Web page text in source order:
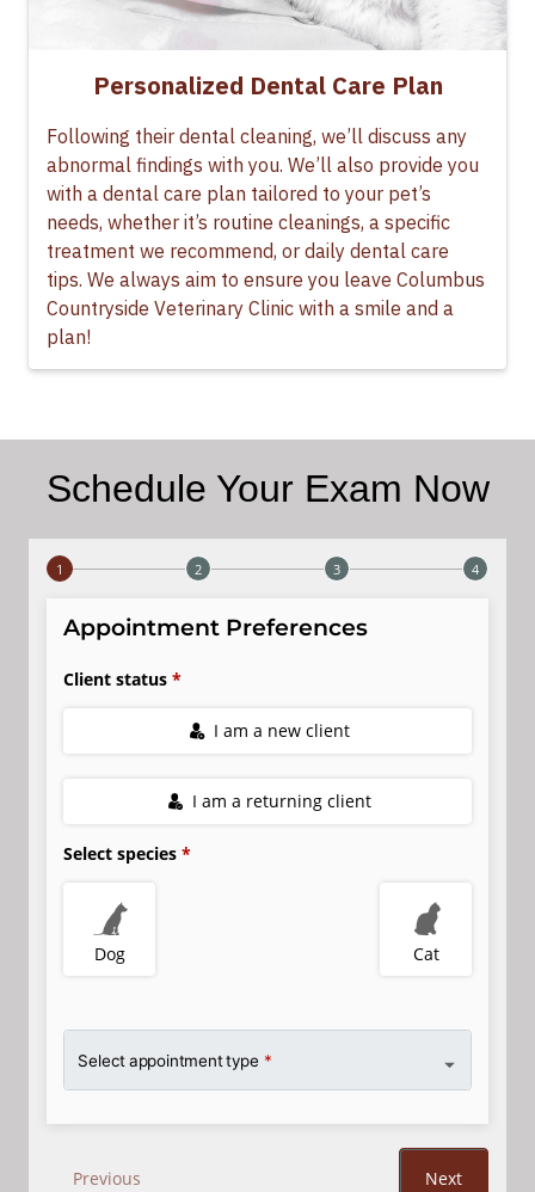
Personalized Dental Care Plan
Following their dental cleaning, we’ll discuss any
abnormal findings with you. We’ll also provide you
with a dental care plan tailored to your pet’s
needs, whether it’s routine cleanings, a specific
treatment we recommend, or daily dental care
tips. We always aim to ensure you leave Columbus
Countryside Veterinary Clinic with a smile and a
plan!
Schedule Your Exam Now